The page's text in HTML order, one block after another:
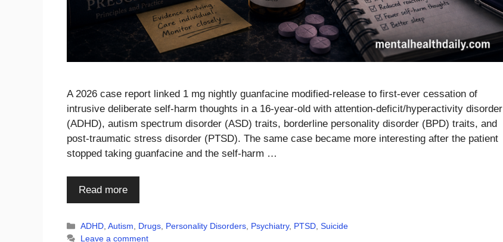
A 2026 case report linked 1 mg nightly guanfacine modified-release to first-ever cessation of
intrusive deliberate self-harm thoughts in a 16-year-old with attention-deficit/hyperactivity disorder
(ADHD), autism spectrum disorder (ASD) traits, borderline personality disorder (BPD) traits, and
post-traumatic stress disorder (PTSD). The same case became more interesting after the patient
stopped taking guanfacine and the self-harm …
Read more
Categories
ADHD,Autism, Drugs, Personality Disorders, Psychiatry, PTSD,Suicide
Leave a comment